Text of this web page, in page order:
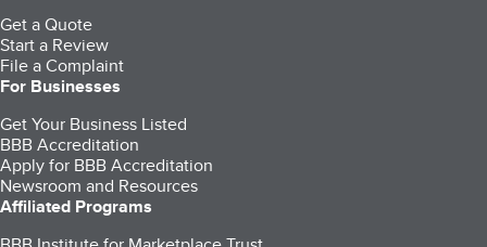
Get a Quote
Start a Review
File a Complaint
For Businesses
Get Your Business Listed
BBB Accreditation
Apply for BBB Accreditation
Newsroom and Resources
Affiliated Programs